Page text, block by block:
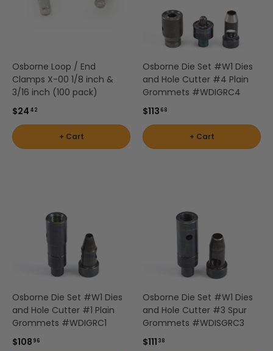
Osborne Loop / End
Clamps X-00 1/8 inch &
3/16 inch (100 pack)
$24 42
+ Cart
Osborne Die Set #W1 Dies
and Hole Cutter #4 Plain
Grommets #WDIGRC4
$113 68
+ Cart
Osborne Die Set #W1 Dies
and Hole Cutter #1 Plain
Grommets #WDIGRC1
$108 96
Osborne Die Set #W1 Dies
and Hole Cutter #3 Spur
Grommets #WDISGRC3
$111 38